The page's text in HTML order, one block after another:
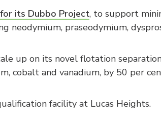
its Dubbo Project, to support
neodymium, praseodymium,
up on its novel flotation
cobalt and vanadium, by 50 per
facility at Lucas Heights.